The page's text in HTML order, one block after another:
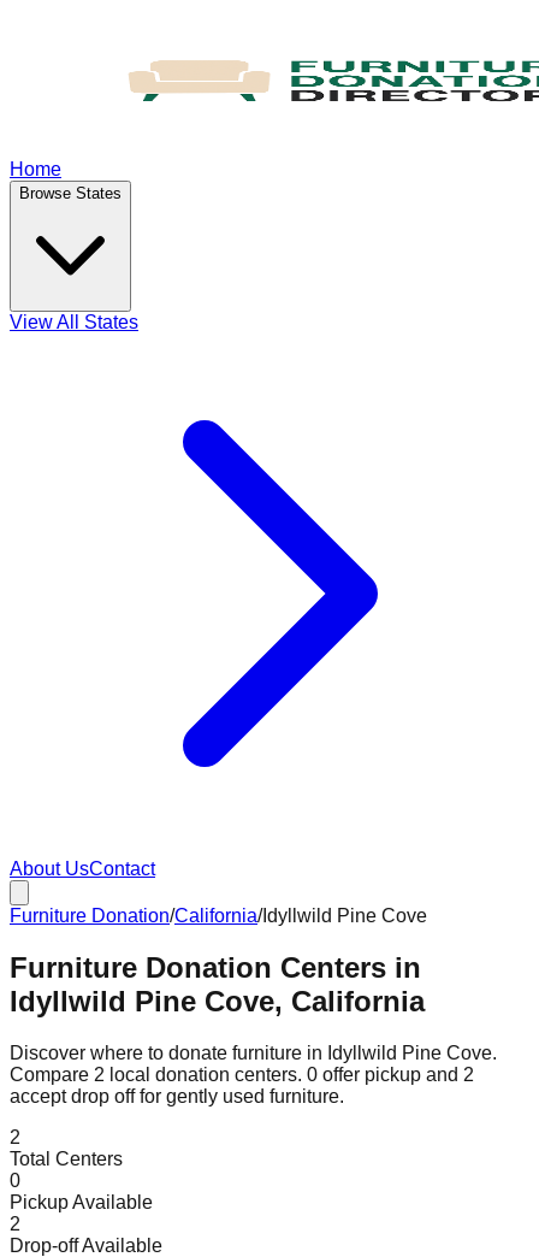
Home
Browse States
View All States
About UsContact
Furniture Donation/California/Idyllwild Pine Cove
Furniture Donation Centers in
Idyllwild Pine Cove, California
Discover where to donate furniture in Idyllwild Pine Cove.
Compare 2 local donation centers. 0 offer pickup and 2
acceptdrop off for gently used furniture.
2
Total Centers
0
Pickup Available
2
Drop-off Available